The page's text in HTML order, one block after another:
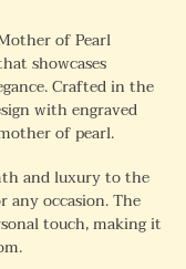
of Pearl
showcases
Crafted in the
with engraved
of pearl.
and luxury to the
any occasion. The
touch, making it